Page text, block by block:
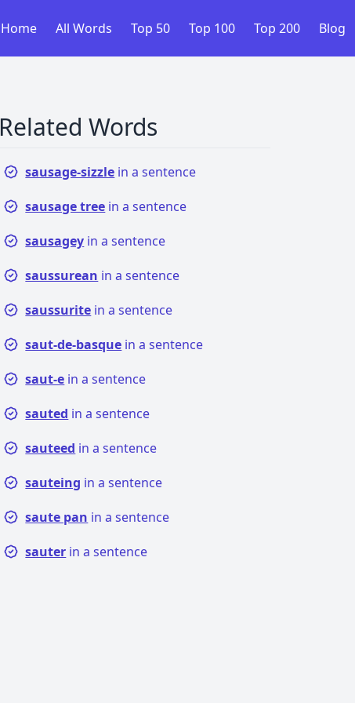
Home All Words Top 50 Top 100 Top 200 Blog
Related Words
sausage-sizzle in a sentence
sausage tree in a sentence
sausagey in a sentence
saussurean in a sentence
saussurite in a sentence
saut-de-basque in a sentence
saut-e in a sentence
sauted in a sentence
sauteed in a sentence
sauteing in a sentence
saute pan in a sentence
sauter in a sentence